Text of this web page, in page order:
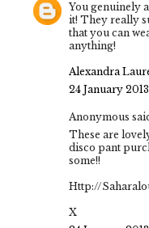
You genuinely
it! They really
that you can
anything!
Alexandra
24 January 2013
Anonymous
These are
disco pant
some!!
Http://
X